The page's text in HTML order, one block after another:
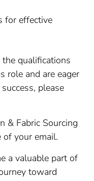
for effective
qualifications
role and are eager
please
& Fabric Sourcing
of your email.
a valuable part of
toward